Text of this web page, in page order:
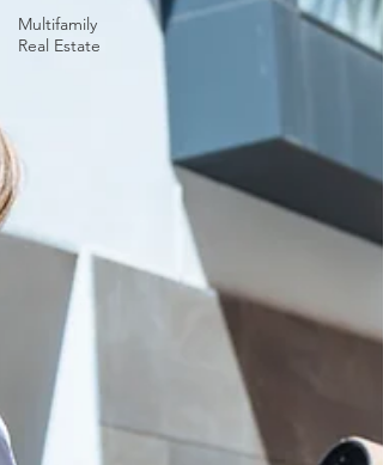
Multifamily
Real Estate